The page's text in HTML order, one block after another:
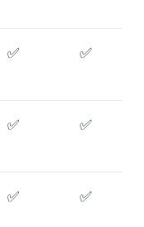
✅ ✅
✅ ✅
✅ ✅